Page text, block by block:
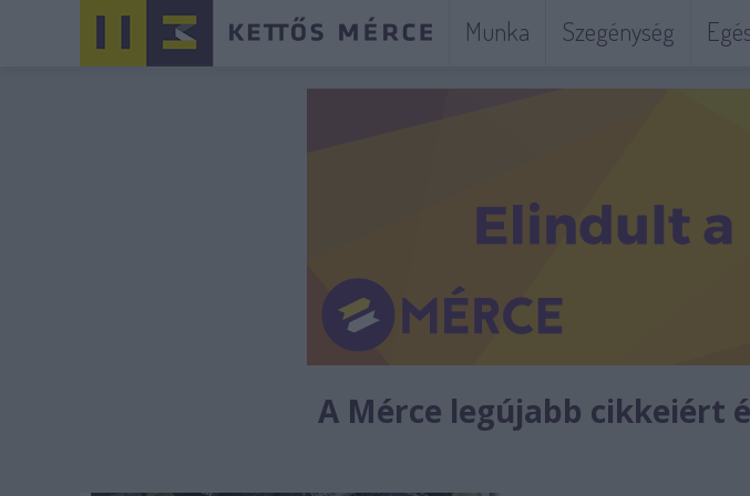
Munka Szegénység
A Mérce legújabb cikkeiért